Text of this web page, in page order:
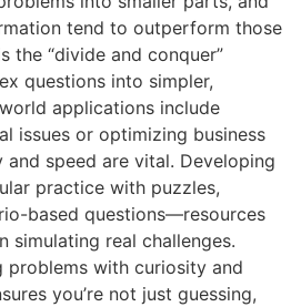
tend to outperform those
the “divide and conquer”
questions into simpler,
applications include
issues or optimizing business
and speed are vital. Developing
practice with puzzles,
based questions—resources
simulating real challenges.
problems with curiosity and
you’re not just guessing,